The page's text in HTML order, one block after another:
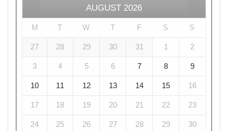
AUGUST 2026
M T W T F S S
27 28 29 30 31 1 2
3 4 5 6 7 8 9
10 11 12 13 14 15 16
17 18 19 20 21 22 23
24 25 26 27 28 29 30